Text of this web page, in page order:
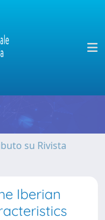
su Rivista
Iberian